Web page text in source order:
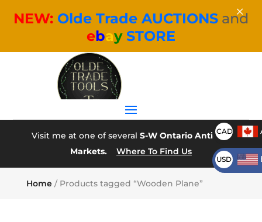
Visit me at one of severalS-W Ontario Antique
Markets.
Where To Find Us
Home/ Products tagged “Wooden Plane”
CAD
USD
NEW: Olde Trade AUCTIONS and
ebaySTORE
×